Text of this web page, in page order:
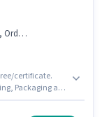
certificate.
Packaging and